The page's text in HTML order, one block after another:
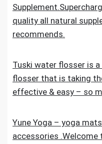
quality all natural
recommends.
Tuski water flosser is
flosser that is taking
effective & easy – so
Yune Yoga – yoga
accessories .Welcome